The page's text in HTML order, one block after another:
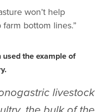
won’t help
bottom lines.”
the example of
livestock